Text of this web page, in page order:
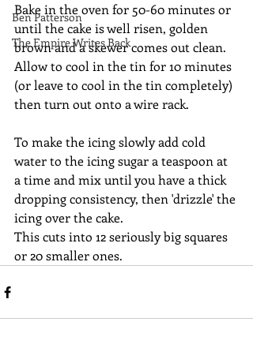
Ben Patterson
The Empire Writes Back
Bake in the oven for 50-60 minutes or
until the cake is well risen, golden
brown and a skewer comes out clean.
Allow to cool in the tin for 10 minutes
(or leave to cool in the tin completely)
then turn out onto a wire rack.
To make the icing slowly add cold
water to the icing sugar a teaspoon at
a time and mix until you have a thick
dropping consistency, then 'drizzle' the
icing over the cake.
This cuts into 12 seriously big squares
or 20 smaller ones.